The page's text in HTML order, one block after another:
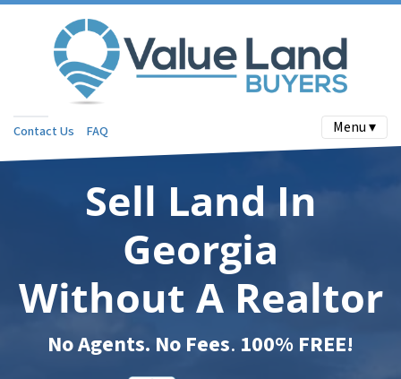
Contact Us FAQ Menu ▾
Sell Land In
Georgia
Without A Realtor
No Agents. No Fees. 100% FREE!